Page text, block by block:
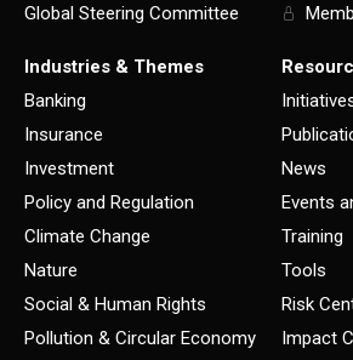
Global Steering Committee
Industries & Themes
Banking
Insurance
Investment
Policy and Regulation
Climate Change
Nature
Social & Human Rights
Pollution & Circular Economy
News
Events
Training
Tools
Risk
Impact